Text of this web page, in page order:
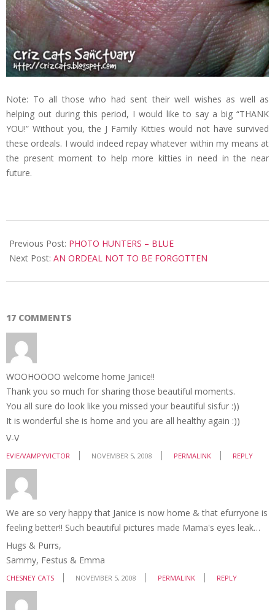
Note: To all those who had sent their well wishes as well as
helping out during this period, I would like to say a big “THANK
YOU!” Without you, the J Family Kitties would not have survived
these ordeals. I would indeed repay whatever within my means at
the present moment to help more kitties in need in the near
future.
11-
05
Previous Post: PHOTO HUNTERS – BLUE
Next Post: AN ORDEAL NOT TO BE FORGOTTEN
17 COMMENTS
WOOHOOOO welcome home Janice!!
Thank you so much for sharing those beautiful moments.
You all sure do look like you missed your beautiful sisfur :))
It is wonderful she is home and you are all healthy again :))
V-V
EVIE/VAMPYVICTOR NOVEMBER 5, 2008 PERMALINK REPLY
We are so very happy that Janice is now home & that efurryone is
feeling better!! Such beautiful pictures made Mama's eyes leak…
Hugs & Purrs,
Sammy, Festus & Emma
CHESNEY CATS NOVEMBER 5, 2008 PERMALINK REPLY